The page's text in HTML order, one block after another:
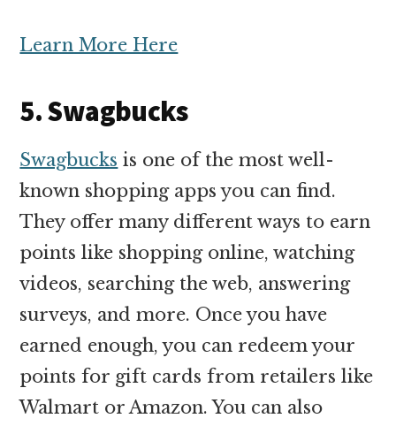
Learn More Here
5. Swagbucks
Swagbucks is one of the most well-
known shopping apps you can find.
They offer many different ways to earn
points like shopping online, watching
videos, searching the web, answering
surveys, and more. Once you have
earned enough, you can redeem your
points for gift cards from retailers like
Walmart or Amazon. You can also